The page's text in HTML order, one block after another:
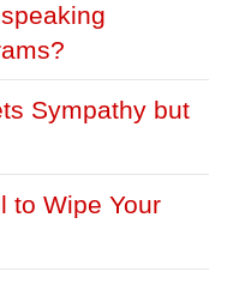
Sympathy but
to Wipe Your